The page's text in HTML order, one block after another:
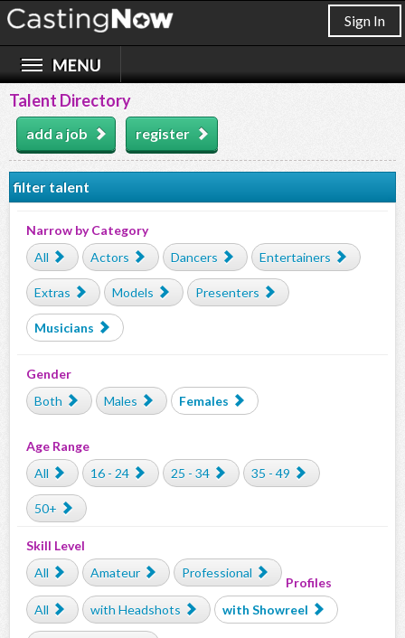
Sign In
Talent Directory
add a job register
filter talent
Narrow by Category
All
Actors Dancers Entertainers
Extras Models Presenters
Musicians
Gender
Both
Males Females
Age Range
All
16 - 24 25 - 34 35 - 49
50+
Skill Level
All
Amateur Professional
Profiles
All
with Headshots with Showreel